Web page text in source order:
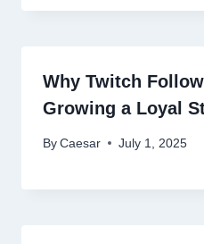
Why Twitch
Growing a Loyal
By Caesar July 1, 2025